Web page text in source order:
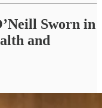
Sworn in
and